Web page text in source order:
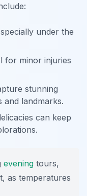
under the
for minor injuries
stunning
and landmarks.
can keep
evening tours,
as temperatures